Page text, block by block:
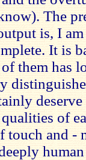
The
is, I
It is
them has
of
touch and -
human